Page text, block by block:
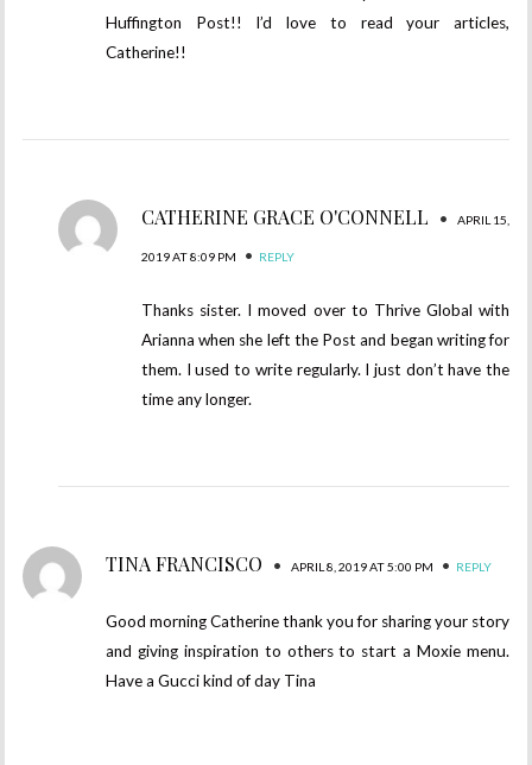
Huffington Post!! I’d love to read your articles,
Catherine!!
CATHERINE GRACE O'CONNELL • APRIL 15,
2019 AT 8:09 PM • REPLY
Thanks sister. I moved over to Thrive Global with
Arianna when she left the Post and began writing for
them. I used to write regularly. I just don’t have the
time any longer.
TINA FRANCISCO • APRIL 8, 2019 AT 5:00 PM • REPLY
Good morning Catherine thank you for sharing your story
and giving inspiration to others to start a Moxie menu.
Have a Gucci kind of day Tina